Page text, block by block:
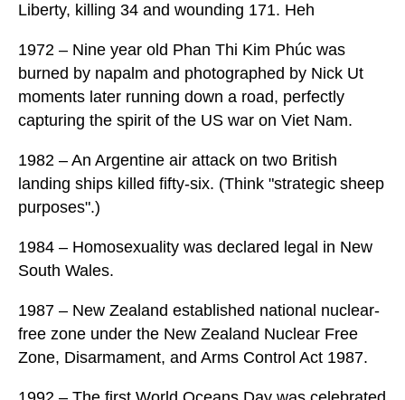
Liberty, killing 34 and wounding 171. Heh
1972 – Nine year old Phan Thi Kim Phúc was
burned by napalm and photographed by Nick Ut
moments later running down a road, perfectly
capturing the spirit of the US war on Viet Nam.
1982 – An Argentine air attack on two British
landing ships killed fifty-six. (Think "strategic sheep
purposes".)
1984 – Homosexuality was declared legal in New
South Wales.
1987 – New Zealand established national nuclear-
free zone under the New Zealand Nuclear Free
Zone, Disarmament, and Arms Control Act 1987.